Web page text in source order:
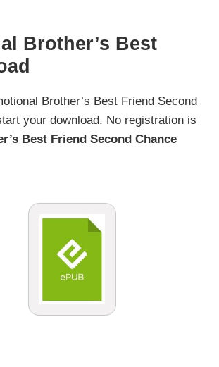
Brother’s Best
Brother’s Best Friend Second
your download. No registration is
Best Friend Second Chance